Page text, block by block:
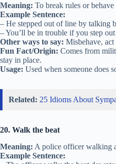
Meaning: To break rules or behave
Example Sentence:
– He stepped out of line by talking
– You’ll be in trouble if you step
Other ways to say: Misbehave, act
Fun Fact/Origin: Comes from
stay in place.
Usage: Used when someone does
Related: 25 Idioms About
20. Walk the beat
Meaning: A police officer walking
Example Sentence: